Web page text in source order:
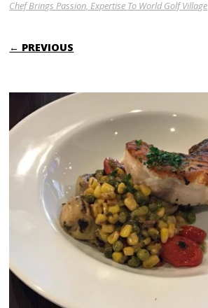
Chef Brings Passion, Expertise To World Golf Village
← PREVIOUS